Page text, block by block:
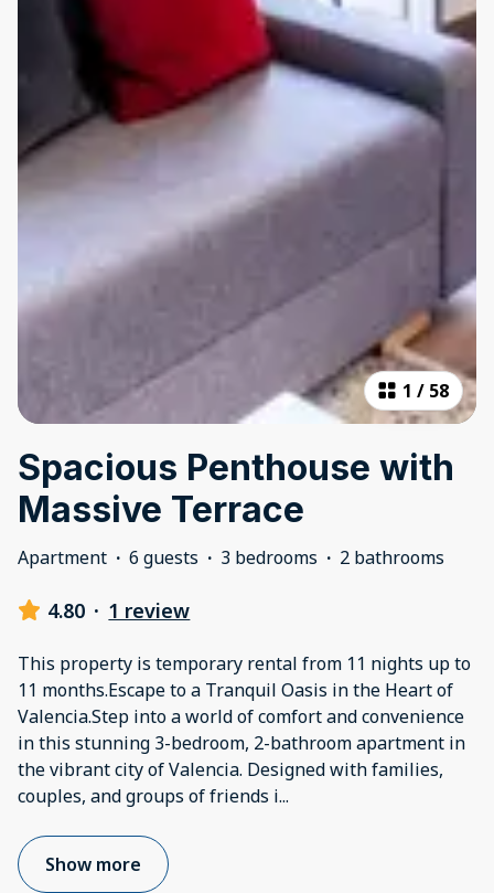
1 / 58
Spacious Penthouse with
Massive Terrace
Apartment · 6 guests · 3 bedrooms · 2 bathrooms
4.80 · 1 review
This property is temporary rental from 11 nights up to
11 months.Escape to a Tranquil Oasis in the Heart of
Valencia.Step into a world of comfort and convenience
in this stunning 3-bedroom, 2-bathroom apartment in
the vibrant city of Valencia. Designed with families,
couples, and groups of friends i...
Show more